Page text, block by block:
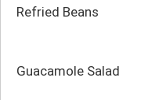
Refried Beans
Guacamole Salad